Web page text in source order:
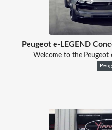
Peugeot e-LEGEND
Welcome to the Peugeot